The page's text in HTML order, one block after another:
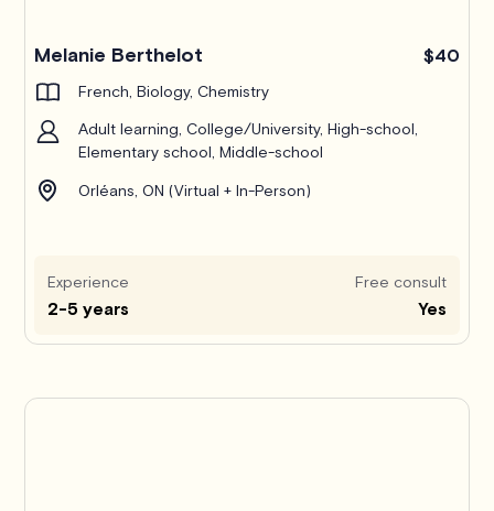
Melanie Berthelot $40
French, Biology, Chemistry
Adult learning, College/University, High-school,
Elementary school, Middle-school
Orléans, ON (Virtual + In-Person)
Experience
2-5 years
Free consult
Yes